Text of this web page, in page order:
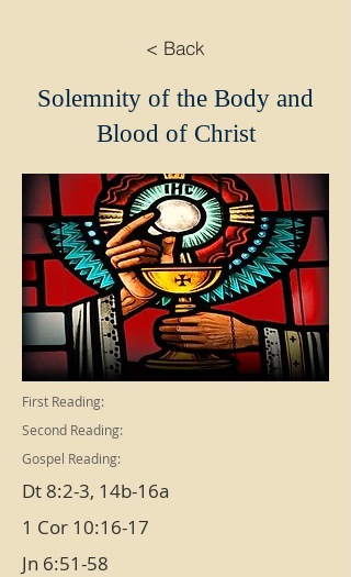
< Back
Solemnity of the Body and
Blood of Christ
First Reading:
Second Reading:
Gospel Reading:
Dt 8:2-3, 14b-16a
1 Cor 10:16-17
Jn 6:51-58